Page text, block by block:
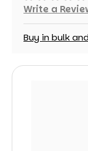
Write a
Buy in bulk